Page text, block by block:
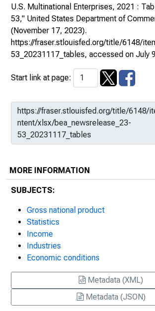
U.S. Multinational Enterprises, 2021 :
53," United States Department of
(November 17, 2023).
https://fraser.stlouisfed.org/title/6148/
53_20231117_tables, accessed on July
Start link at page:
MORE INFORMATION
SUBJECTS:
Gross national product
Statistics
Income
Industries
Economic conditions
Metadata (XML)
Metadata (JSON)